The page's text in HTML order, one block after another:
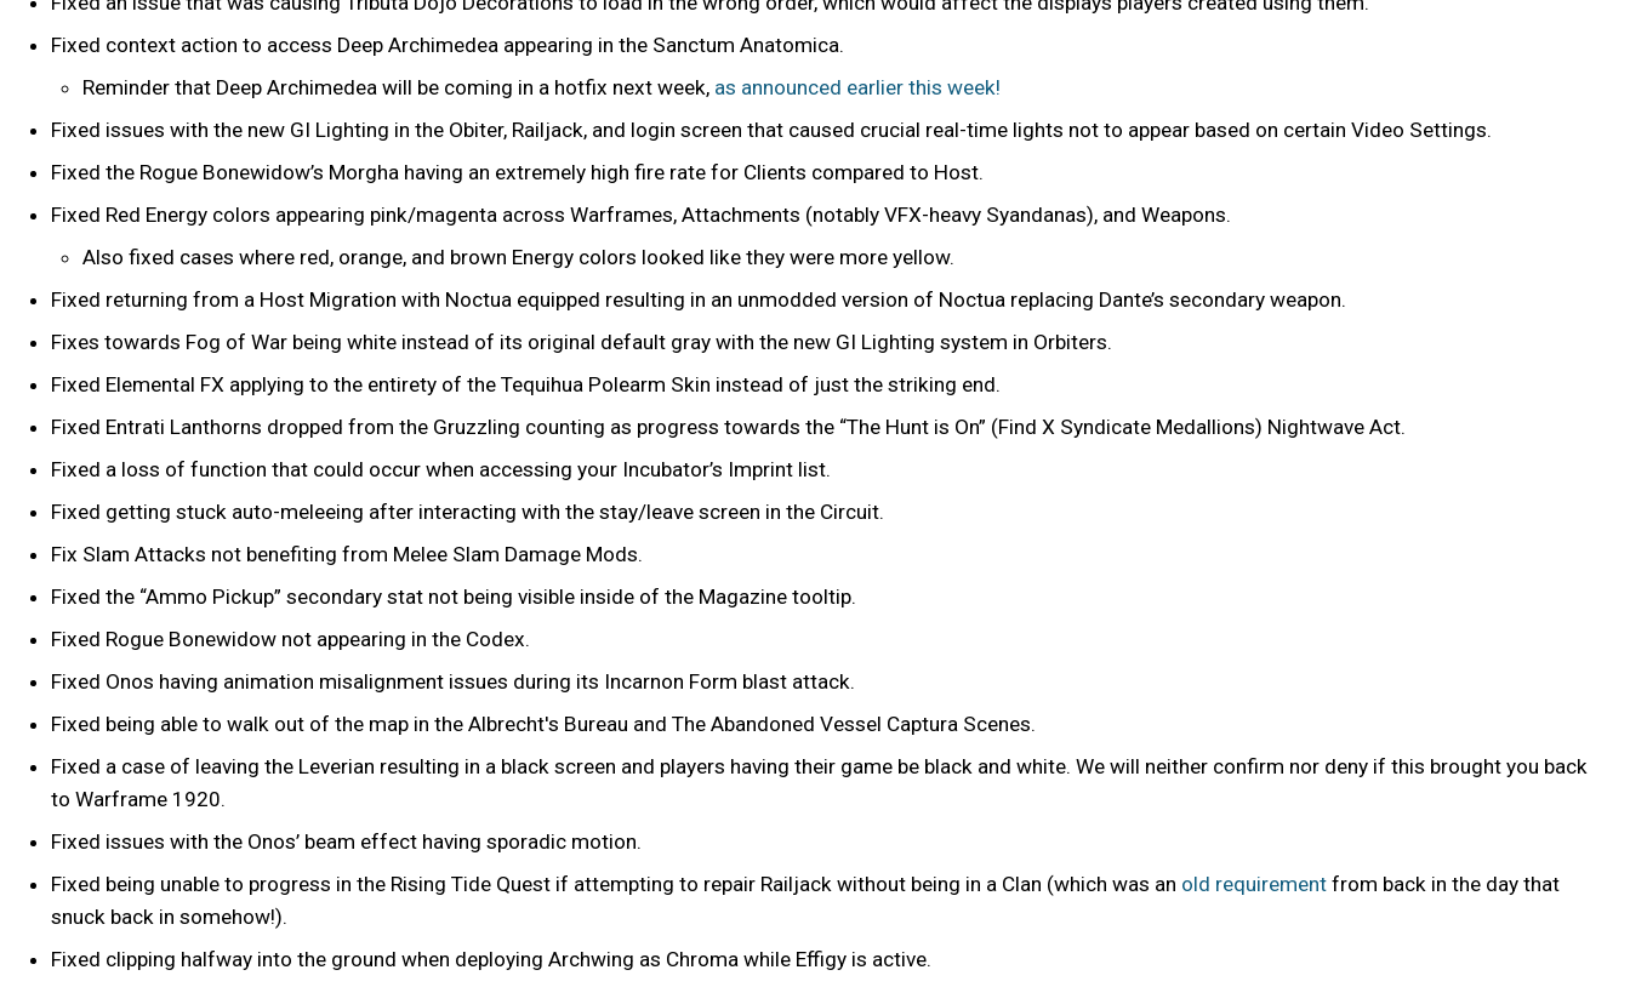
Fixed context action to access Deep Archimedea appearing in the Sanctum Anatomica.
Reminder that Deep Archimedea will be coming in a hotfix next week, as announced earlier this week!
Fixed issues with the new GI Lighting in the Obiter, Railjack, and login screen that caused crucial real-time lights not to appear based on certain Video Settings.
Fixed the Rogue Bonewidow’s Morgha having an extremely high fire rate for Clients compared to Host.
Fixed Red Energy colors appearing pink/magenta across Warframes, Attachments (notably VFX-heavy Syandanas), and Weapons.
Also fixed cases where red, orange, and brown Energy colors looked like they were more yellow.
Fixed returning from a Host Migration with Noctua equipped resulting in an unmodded version of Noctua replacing Dante’s secondary weapon.
Fixes towards Fog of War being white instead of its original default gray with the new GI Lighting system in Orbiters.
Fixed Elemental FX applying to the entirety of the Tequihua Polearm Skin instead of just the striking end.
Fixed Entrati Lanthorns dropped from the Gruzzling counting as progress towards the “The Hunt is On” (Find X Syndicate Medallions) Nightwave Act.
Fixed a loss of function that could occur when accessing your Incubator’s Imprint list.
Fixed getting stuck auto-meleeing after interacting with the stay/leave screen in the Circuit.
Fix Slam Attacks not benefiting from Melee Slam Damage Mods.
Fixed the “Ammo Pickup” secondary stat not being visible inside of the Magazine tooltip.
Fixed Rogue Bonewidow not appearing in the Codex.
Fixed Onos having animation misalignment issues during its Incarnon Form blast attack.
Fixed being able to walk out of the map in the Albrecht's Bureau and The Abandoned Vessel Captura Scenes.
Fixed a case of leaving the Leverian resulting in a black screen and players having their game be black and white. We will neither confirm nor deny if this brought you back
to Warframe 1920.
Fixed issues with the Onos’ beam effect having sporadic motion.
Fixed being unable to progress in the Rising Tide Quest if attempting to repair Railjack without being in a Clan (which was an old requirement from back in the day that
snuck back in somehow!).
Fixed clipping halfway into the ground when deploying Archwing as Chroma while Effigy is active.